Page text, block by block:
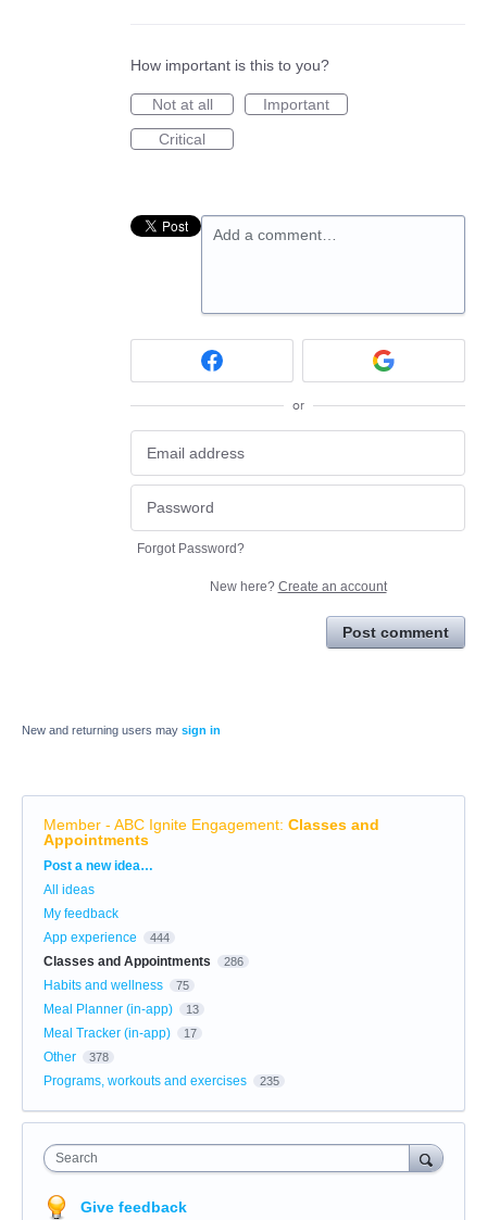
How important is this to you?
Not at all
Important
Critical
Add a comment…
or
Forgot Password?
New here? Create an account
Post comment
New and returning users may sign in
Member - ABC Ignite Engagement: Classes and
Appointments
Categories
Post a new idea…
All ideas
My feedback
App experience
444
Classes and Appointments 286
Habits and wellness 75
Meal Planner (in-app) 13
Meal Tracker (in-app) 17
Other 378
Programs, workouts and exercises 235
Search
Give feedback